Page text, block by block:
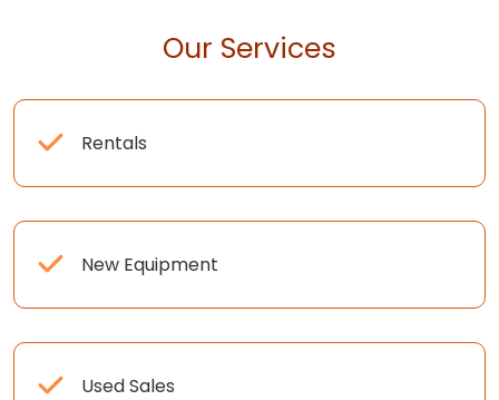
Our Services
Rentals
New Equipment
Used Sales